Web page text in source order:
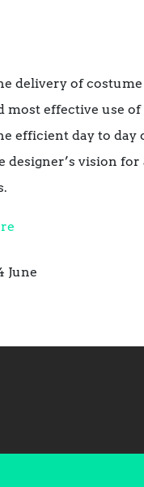
delivery of
most effective use
efficient day to
designer’s vision
June